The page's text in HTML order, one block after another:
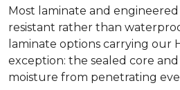
Most laminate and
resistant rather than
laminate options carrying our
exception: the sealed core
moisture from penetrating